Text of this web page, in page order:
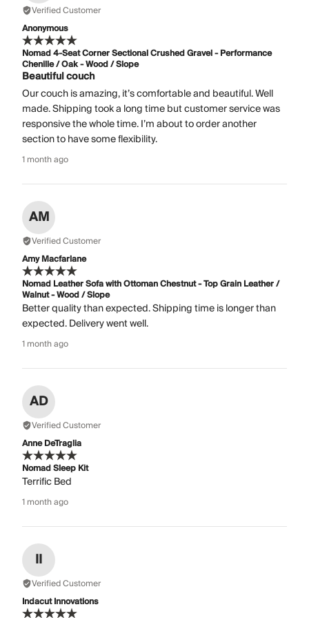
Verified Customer
Anonymous
Nomad 4-Seat Corner Sectional Crushed Gravel - Performance
Chenille / Oak - Wood / Slope
Beautiful couch
Our couch is amazing, it’s comfortable and beautiful. Well
made. Shipping took a long time but customer service was
responsive the whole time. I’m about to order another
section to have some flexibility.
1 month ago
AM
Verified Customer
Amy Macfarlane
Nomad Leather Sofa with Ottoman Chestnut - Top Grain Leather /
Walnut - Wood / Slope
Better quality than expected. Shipping time is longer than
expected. Delivery went well.
1 month ago
AD
Verified Customer
Anne DeTraglia
Nomad Sleep Kit
Terrific Bed
1 month ago
II
Verified Customer
Indacut Innovations